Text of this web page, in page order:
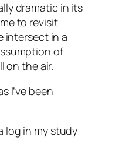
dramatic in its
to revisit
intersect in a
of
on the air.
I’ve been
log in my study